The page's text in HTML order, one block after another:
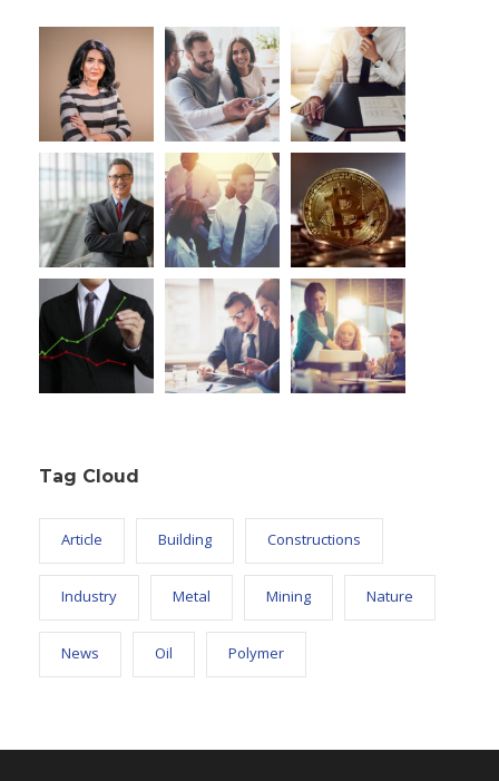
Tag Cloud
Article Building Constructions
Industry Metal Mining Nature
News Oil Polymer